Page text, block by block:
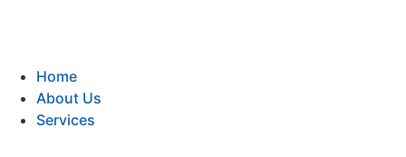
Home
About Us
Services